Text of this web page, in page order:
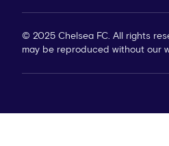
© 2025 Chelsea FC. All rights
may be reproduced without our